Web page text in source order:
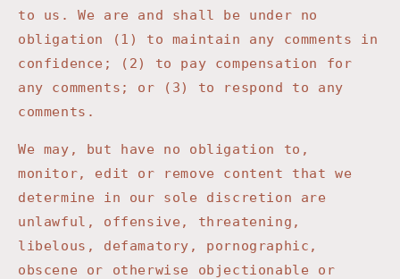
to us. We are and shall be under no
obligation (1) to maintain any comments in
confidence; (2) to pay compensation for
any comments; or (3) to respond to any
comments.
We may, but have no obligation to,
monitor, edit or remove content that we
determine in our sole discretion are
unlawful, offensive, threatening,
libelous, defamatory, pornographic,
obscene or otherwise objectionable or